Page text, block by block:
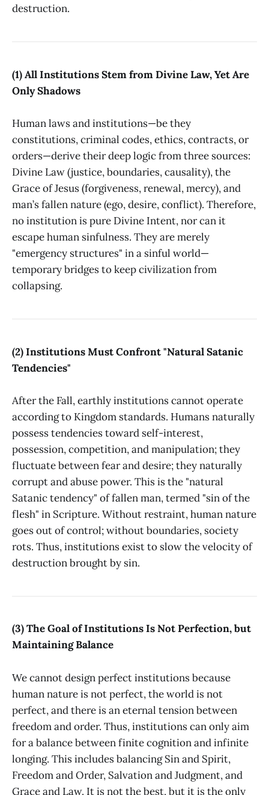
destruction.
(1) All Institutions Stem from Divine Law, Yet Are
Only Shadows
Human laws and institutions—be they
constitutions, criminal codes, ethics, contracts, or
orders—derive their deep logic from three sources:
Divine Law (justice, boundaries, causality), the
Grace of Jesus (forgiveness, renewal, mercy), and
man’s fallen nature (ego, desire, conflict). Therefore,
no institution is pure Divine Intent, nor can it
escape human sinfulness. They are merely
"emergency structures" in a sinful world—
temporary bridges to keep civilization from
collapsing.
(2) Institutions Must Confront "Natural Satanic
Tendencies"
After the Fall, earthly institutions cannot operate
according to Kingdom standards. Humans naturally
possess tendencies toward self-interest,
possession, competition, and manipulation; they
fluctuate between fear and desire; they naturally
corrupt and abuse power. This is the "natural
Satanic tendency" of fallen man, termed "sin of the
flesh" in Scripture. Without restraint, human nature
goes out of control; without boundaries, society
rots. Thus, institutions exist to slow the velocity of
destruction brought by sin.
(3) The Goal of Institutions Is Not Perfection, but
Maintaining Balance
We cannot design perfect institutions because
human nature is not perfect, the world is not
perfect, and there is an eternal tension between
freedom and order. Thus, institutions can only aim
for a balance between finite cognition and infinite
longing. This includes balancing Sin and Spirit,
Freedom and Order, Salvation and Judgment, and
Grace and Law. It is not the best, but it is the only